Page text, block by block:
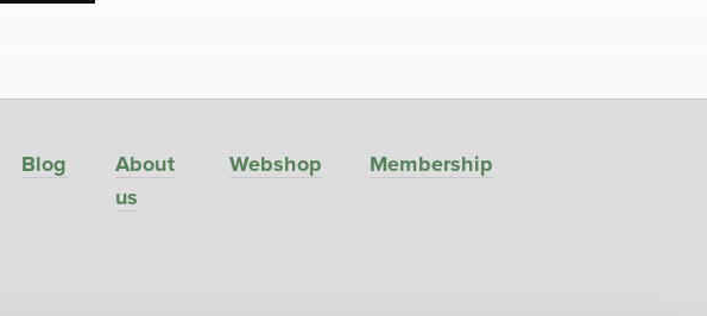
Blog
About
us
Webshop Membership